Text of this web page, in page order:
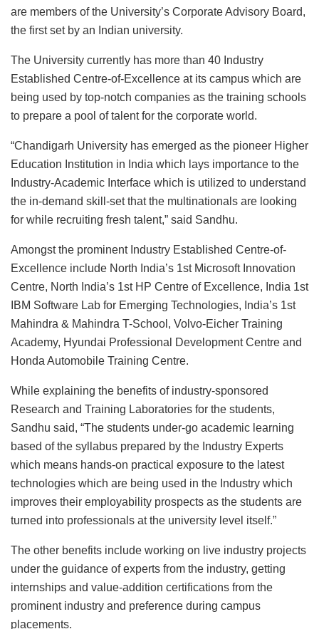
are members of the University’s Corporate Advisory Board,
the first set by an Indian university.
The University currently has more than 40 Industry
Established Centre-of-Excellence at its campus which are
being used by top-notch companies as the training schools
to prepare a pool of talent for the corporate world.
“Chandigarh University has emerged as the pioneer Higher
Education Institution in India which lays importance to the
Industry-Academic Interface which is utilized to understand
the in-demand skill-set that the multinationals are looking
for while recruiting fresh talent,” said Sandhu.
Amongst the prominent Industry Established Centre-of-
Excellence include North India’s 1st Microsoft Innovation
Centre, North India’s 1st HP Centre of Excellence, India 1st
IBM Software Lab for Emerging Technologies, India’s 1st
Mahindra & Mahindra T-School, Volvo-Eicher Training
Academy, Hyundai Professional Development Centre and
Honda Automobile Training Centre.
While explaining the benefits of industry-sponsored
Research and Training Laboratories for the students,
Sandhu said, “The students under-go academic learning
based of the syllabus prepared by the Industry Experts
which means hands-on practical exposure to the latest
technologies which are being used in the Industry which
improves their employability prospects as the students are
turned into professionals at the university level itself.”
The other benefits include working on live industry projects
under the guidance of experts from the industry, getting
internships and value-addition certifications from the
prominent industry and preference during campus
placements.